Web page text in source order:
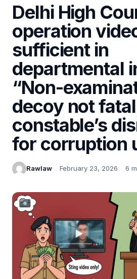
Delhi High
operation
sufficient in
departmental
“Non-
decoy not
constable’s
for corruption
Rawlaw February 23, 2026 6